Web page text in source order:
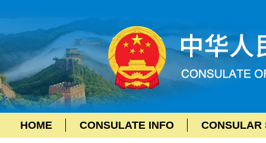
HOME CONSULATE INFO CONSULAR